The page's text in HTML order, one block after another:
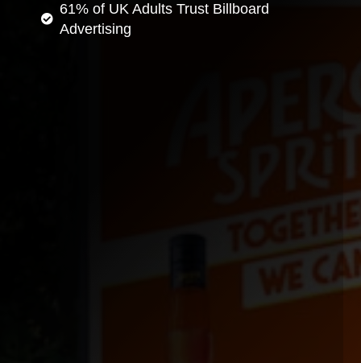
61% of UK Adults Trust Billboard
Advertising